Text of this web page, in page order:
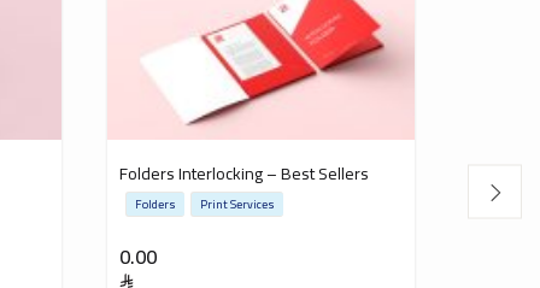
Folders Interlocking – Best Sellers
0.00
Folders Print Services